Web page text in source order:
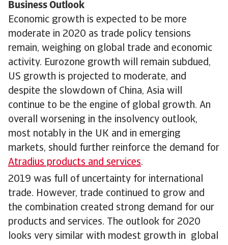
Business Outlook
Economic growth is expected to be more
moderate in 2020 as trade policy tensions
remain, weighing on global trade and economic
activity. Eurozone growth will remain subdued,
US growth is projected to moderate, and
despite the slowdown of China, Asia will
continue to be the engine of global growth. An
overall worsening in the insolvency outlook,
most notably in the UK and in emerging
markets, should further reinforce the demand for
Atradius products and services.
2019 was full of uncertainty for international
trade. However, trade continued to grow and
the combination created strong demand for our
products and services. The outlook for 2020
looks very similar with modest growth in global